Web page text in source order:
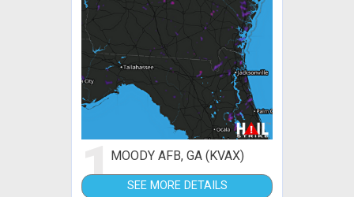
1MOODY AFB, GA (KVAX)
SEE MORE DETAILS